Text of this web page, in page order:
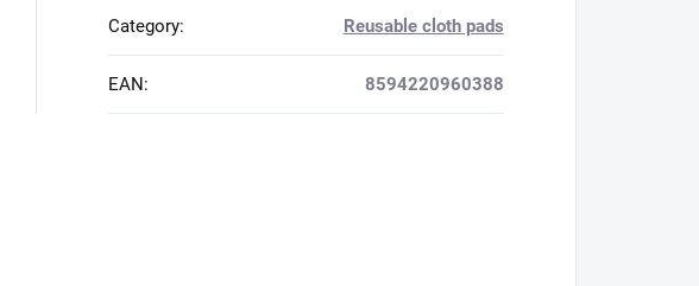
Category: Reusable cloth pads
EAN: 8594220960388